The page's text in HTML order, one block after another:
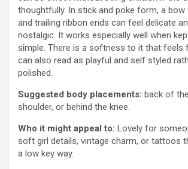
thoughtfully. In stick and poke form, a
and trailing ribbon ends can feel delicate
nostalgic. It works especially well when
simple. There is a softness to it that feels
can also read as playful and self styled
polished.
Suggested body placements: back of
shoulder, or behind the knee.
Who it might appeal to: Lovely for
soft girl details, vintage charm, or tattoos
a low key way.